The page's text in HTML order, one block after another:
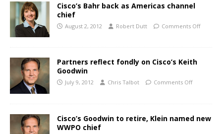
Cisco’s Bahr back as Americas channel
chief
August 2, 2012 Robert Dutt Comments Off
Partners reflect fondly on Cisco’s Keith
Goodwin
July 9, 2012 Chris Talbot Comments Off
Cisco’s Goodwin to retire, Klein named new
WWPO chief